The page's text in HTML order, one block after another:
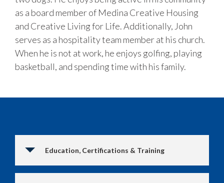
as a board member of Medina Creative Housing
and Creative Living for Life. Additionally, John
serves as a hospitality team member at his church.
When he is not at work, he enjoys golfing, playing
basketball, and spending time with his family.
Education, Certifications & Training